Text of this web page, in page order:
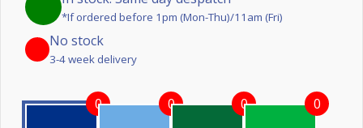
*If ordered before 1pm (Mon-Thu)/11am (Fri)
No stock
3-4 week delivery
0 0 0 0